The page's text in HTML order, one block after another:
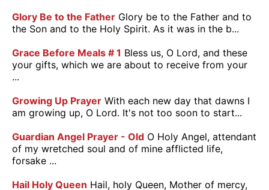
Glory Be to the Father Glory be to the Father and to
the Son and to the Holy Spirit. As it was in the b...
Grace Before Meals # 1 Bless us, O Lord, and these
your gifts, which we are about to receive from your
...
Growing Up Prayer With each new day that dawns I
am growing up, O Lord. It's not too soon to start...
Guardian Angel Prayer - Old O Holy Angel, attendant
of my wretched soul and of mine afflicted life,
forsake ...
Hail Holy Queen Hail, holy Queen, Mother of mercy,